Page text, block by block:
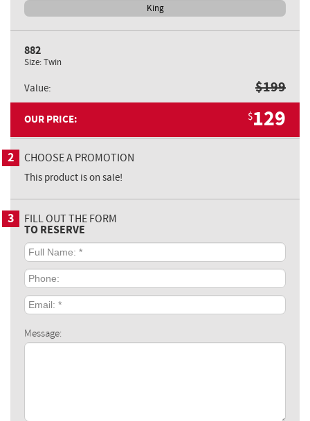
King
882
Size:Twin
Value: $199
OUR PRICE: $129
2 CHOOSE A PROMOTION
This product is on sale!
3 FILL OUT THE FORM
TO RESERVE
Full
Name:
*
Phone:
Email:
*
Message: